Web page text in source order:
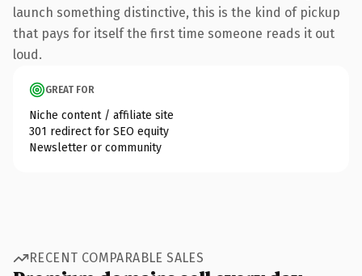
launch something distinctive, this is the kind of pickup
that pays for itself the first time someone reads it out
loud.
GREAT FOR
Niche content / affiliate site
301 redirect for SEO equity
Newsletter or community
RECENT COMPARABLE SALES